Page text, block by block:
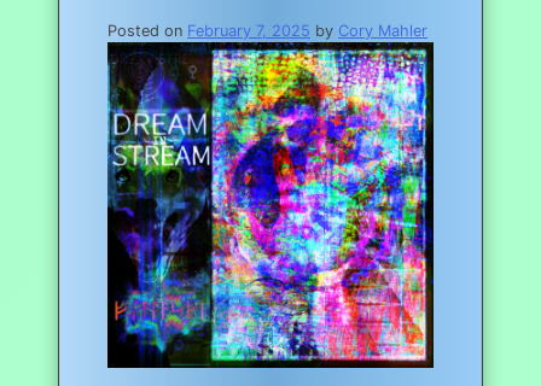
Posted on February 7, 2025 by Cory Mahler